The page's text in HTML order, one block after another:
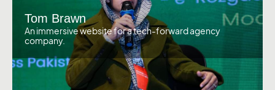
Tom Brawn
An immersive website for a tech-forward agency
company.